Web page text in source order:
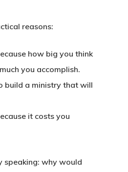
reasons:
how big you think
you accomplish.
build a ministry that will
it costs you
speaking: why would
Purchase (Amazon)
Credits
Introduction
The Eight Intersections
SWOT Analysis
Insights
What Is Futures
Nearsighted Vs
Podcast
Resources
Preferred Future
Media